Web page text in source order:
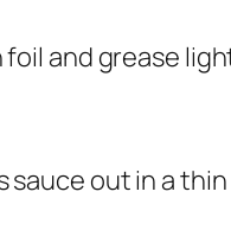
and grease
out in a